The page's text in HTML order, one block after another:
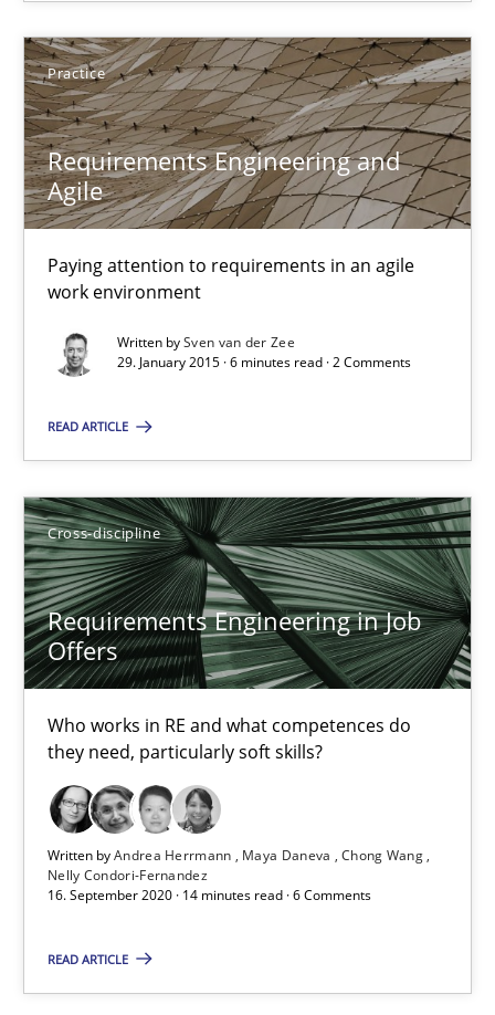
Practice
Requirements Engineering and
Agile
Paying attention to requirements in an agile
work environment
Written bySven van der Zee
29. January 2015 · 6 minutes read · 2 Comments
READ ARTICLE
Cross-discipline
Requirements Engineering in Job
Offers
Who works in RE and what competences do
they need, particularly soft skills?
Written byAndrea Herrmann Maya Daneva
Chong Wang
Nelly Condori-Fernandez
16. September 2020 · 14 minutes read · 6 Comments
READ ARTICLE
Frank Engel
30.04.2014
9 minutes
Paying attention to requirements in an agile work environment
Practice
Sven van der Zee
29.01.2015
6 minutes
Requirements Engineering in Job Offers
Who works in RE and what competences do they need,
Cross-discipline
Andrea Herrmann